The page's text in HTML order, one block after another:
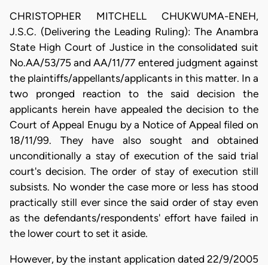
CHRISTOPHER MITCHELL CHUKWUMA-ENEH,
J.S.C. (Delivering the Leading Ruling): The Anambra
State High Court of Justice in the consolidated suit
No.AA/53/75 and AA/11/77 entered judgment against
the plaintiffs/appellants/applicants in this matter. In a
two pronged reaction to the said decision the
applicants herein have appealed the decision to the
Court of Appeal Enugu by a Notice of Appeal filed on
18/11/99. They have also sought and obtained
unconditionally a stay of execution of the said trial
court's decision. The order of stay of execution still
subsists. No wonder the case more or less has stood
practically still ever since the said order of stay even
as the defendants/respondents' effort have failed in
the lower court to set it aside.
However, by the instant application dated 22/9/2005